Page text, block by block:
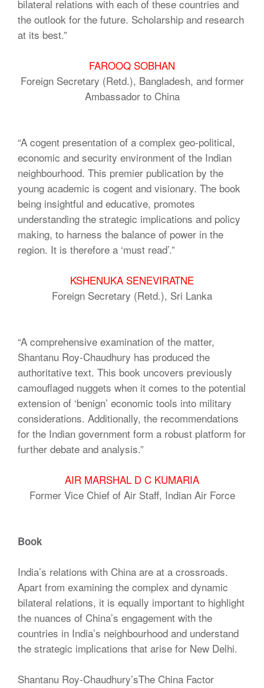
bilateral relations with each of these countries and
the outlook for the future. Scholarship and research
at its best.”
FAROOQ SOBHAN
Foreign Secretary (Retd.), Bangladesh, and former
Ambassador to China
“A cogent presentation of a complex geo-political,
economic and security environment of the Indian
neighbourhood. This premier publication by the
young academic is cogent and visionary. The book
being insightful and educative, promotes
understanding the strategic implications and policy
making, to harness the balance of power in the
region. It is therefore a ‘must read’.”
KSHENUKA SENEVIRATNE
Foreign Secretary (Retd.), Sri Lanka
“A comprehensive examination of the matter,
Shantanu Roy-Chaudhury has produced the
authoritative text. This book uncovers previously
camouflaged nuggets when it comes to the potential
extension of ‘benign’ economic tools into military
considerations. Additionally, the recommendations
for the Indian government form a robust platform for
further debate and analysis.”
AIR MARSHAL D C KUMARIA
Former Vice Chief of Air Staff, Indian Air Force
Book
India’s relations with China are at a crossroads.
Apart from examining the complex and dynamic
bilateral relations, it is equally important to highlight
the nuances of China’s engagement with the
countries in India’s neighbourhood and understand
the strategic implications that arise for New Delhi.
Shantanu Roy-Chaudhury’sThe China Factor